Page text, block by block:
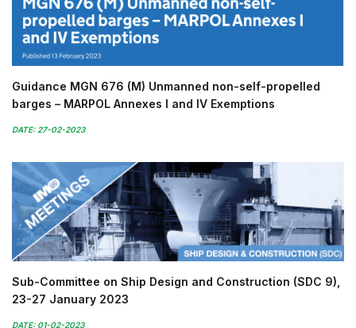
Guidance MGN 676 (M) Unmanned non-self-propelled
barges – MARPOL Annexes I and IV Exemptions
DATE: 27-02-2023
Sub-Committee on Ship Design and Construction (SDC 9),
23-27 January 2023
DATE: 01-02-2023